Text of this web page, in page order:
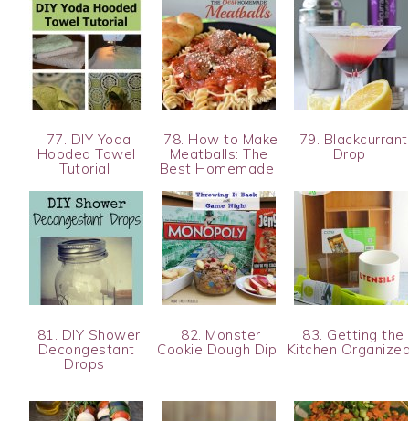
77. DIY Yoda
Hooded Towel
Tutorial
78. How to Make
Meatballs: The
Best Homemade
79. Blackcurrant
Drop
81. DIY Shower
Decongestant
Drops
82. Monster
Cookie Dough Dip
83. Getting the
Kitchen